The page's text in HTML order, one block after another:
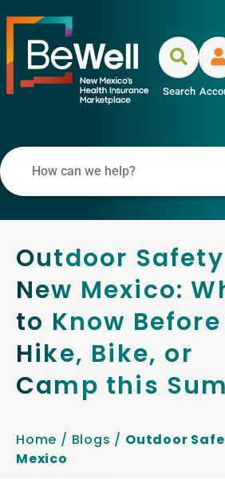
Search
Outdoor
New Mexico:
to Know Before
Hike, Bike, or
Camp this
Home / Blogs / Outdoor
Mexico